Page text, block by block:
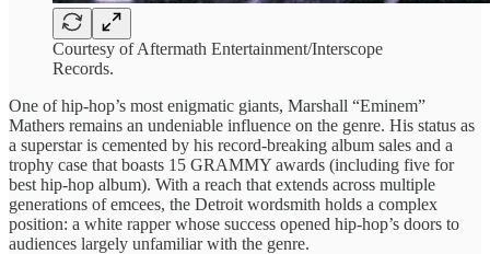
Courtesy of Aftermath Entertainment/Interscope
Records.
One of hip-hop’s most enigmatic giants, Marshall “Eminem”
Mathers remains an undeniable influence on the genre. His status as
a superstar is cemented by his record-breaking album sales and a
trophy case that boasts 15 GRAMMY awards (including five for
best hip-hop album). With a reach that extends across multiple
generations of emcees, the Detroit wordsmith holds a complex
position: a white rapper whose success opened hip-hop’s doors to
audiences largely unfamiliar with the genre.